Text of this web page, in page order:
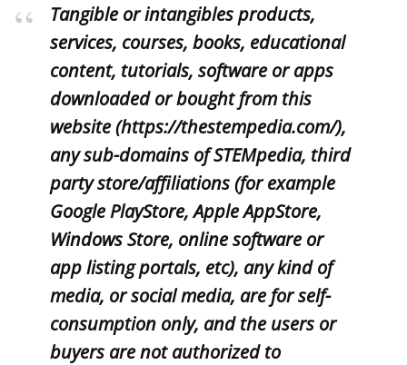
Tangible or intangibles products,
services, courses, books, educational
content, tutorials, software or apps
downloaded or bought from this
website (https://thestempedia.com/),
any sub-domains of STEMpedia, third
party store/affiliations (for example
Google PlayStore, Apple AppStore,
Windows Store, online software or
app listing portals, etc), any kind of
media, or social media, are for self-
consumption only, and the users or
buyers are not authorized to